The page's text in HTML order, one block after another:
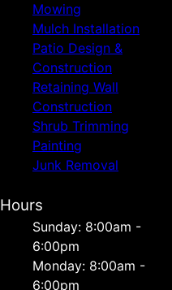
Mowing
Mulch Installation
Patio Design &
Construction
Retaining Wall
Construction
Shrub Trimming
Painting
Junk Removal
Hours
Sunday: 8:00am -
6:00pm
Monday: 8:00am -
6:00pm